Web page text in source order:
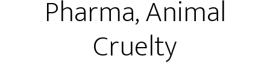
Pharma, Animal
Cruelty